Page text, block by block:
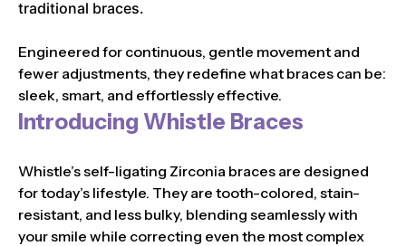
traditional braces.
Engineered for continuous, gentle movement and
fewer adjustments, they redefine what braces can be:
sleek, smart, and effortlessly effective.
Introducing Whistle Braces
Whistle’s self-ligating Zirconia braces are designed
for today’s lifestyle. They are tooth-colored, stain-
resistant, and less bulky, blending seamlessly with
your smile while correcting even the most complex